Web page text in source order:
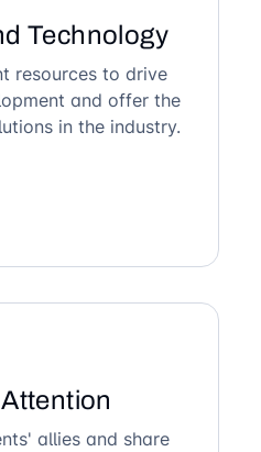
Technology
resources to drive
and offer the
in the industry.
allies and share